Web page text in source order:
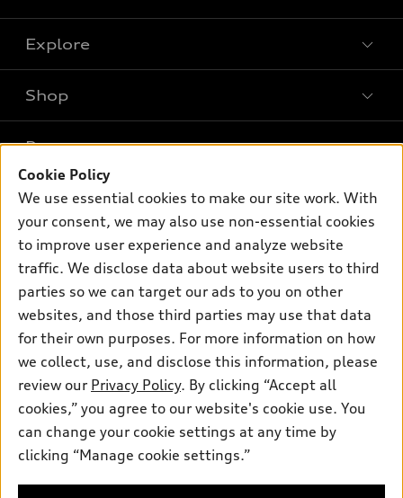
Explore
Models
Electric Models
Inside Audi
Subscribe to model updates
Shop
New inventory
Pre-owned inventory
Certified pre-owned
Buy
Contact dealer
Leasing
Financing
Apply for financing
Own
myAudi
About myAudi
Audi Financial Services
Audi collection store
Accessories
Audi connect
Roadside Assistance
Support
About Audi
Newsroom
Sitemap
Do Not Sell or Share My Personal Information
AutoNation Privacy Policy
© 2026 Audi of America. All rights reserved.
Audi of America takes efforts to ensure the accuracy of
information on the general vehicle information pages. Models are
Cookie Policy
We use essential cookies to make our site work. With
your consent, we may also use non-essential cookies
to improve user experience and analyze website
traffic. We disclose data about website users to third
parties so we can target our ads to you on other
websites, and those third parties may use that data
for their own purposes. For more information on how
we collect, use, and disclose this information, please
review our Privacy Policy. By clicking “Accept all
cookies,” you agree to our website's cookie use. You
can change your cookie settings at any time by
clicking “Manage cookie settings.”